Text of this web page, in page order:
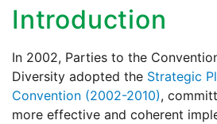
Introduction
In 2002, Parties to the
Diversity adopted the Strategic
Convention (2002-2010),
more effective and coherent